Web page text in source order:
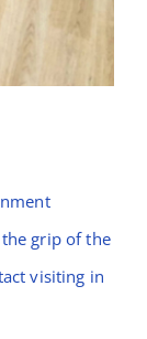
Care
the grip of the
visiting in